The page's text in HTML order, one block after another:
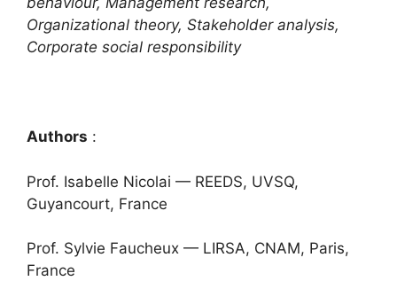
Organizational theory, Stakeholder analysis,
Corporate social responsibility
Authors :
Prof. Isabelle Nicolai — REEDS, UVSQ,
Guyancourt, France
Prof. Sylvie Faucheux — LIRSA, CNAM, Paris,
France